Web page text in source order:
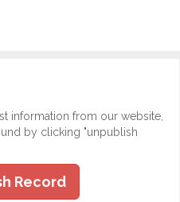
information from our website,
by clicking "unpublish
Record